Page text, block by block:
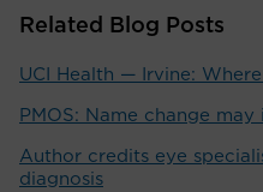
Related Blog Posts
UCI Health — Irvine:
PMOS: Name change
Author credits eye
diagnosis